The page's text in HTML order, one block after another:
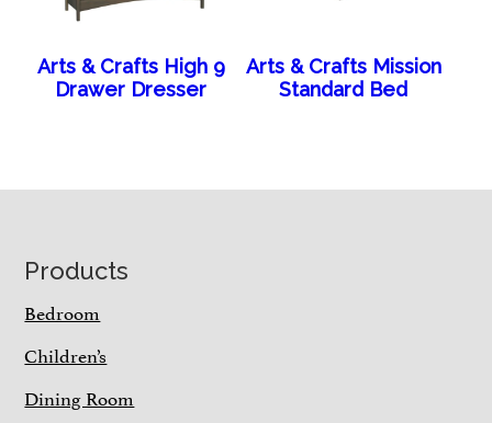
Arts & Crafts High 9
Drawer Dresser
Arts & Crafts Mission
Standard Bed
Footer
Products
Bedroom
Children’s
Dining Room